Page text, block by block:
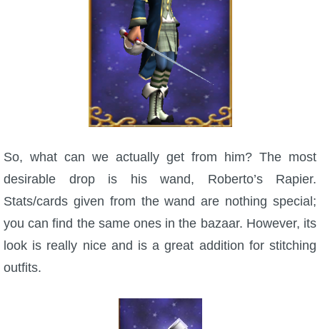
So, what can we actually get from him? The most
desirable drop is his wand, Roberto’s Rapier.
Stats/cards given from the wand are nothing special;
you can find the same ones in the bazaar. However, its
look is really nice and is a great addition for stitching
outfits.